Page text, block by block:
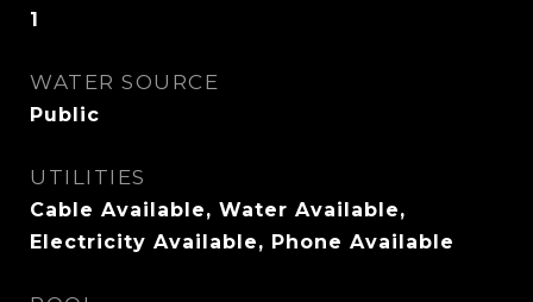
1
WATER SOURCE
Public
UTILITIES
Cable Available, Water Available,
Electricity Available, Phone Available